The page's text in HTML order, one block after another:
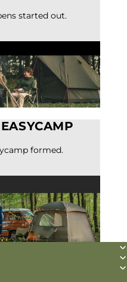
started out.
formed.